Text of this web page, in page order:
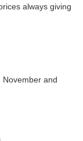
always giving
and